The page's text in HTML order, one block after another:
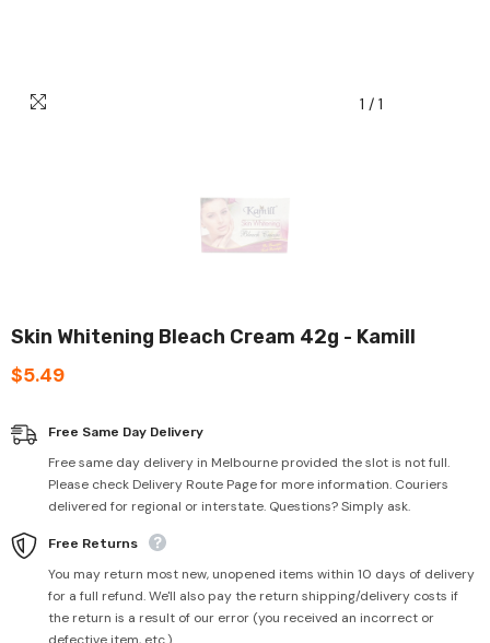
1 / 1
Skin Whitening Bleach Cream 42g - Kamill
$5.49
Free Same Day Delivery
Free same day delivery in Melbourne provided the slot is not full.
Please check Delivery Route Page for more information. Couriers
delivered for regional or interstate. Questions? Simply ask.
Free Returns
You may return most new, unopened items within 10 days of delivery
for a full refund. We'll also pay the return shipping/delivery costs if
the return is a result of our error (you received an incorrect or